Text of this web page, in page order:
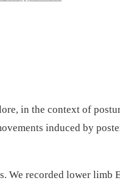
in the context of
induced by
We recorded lower limb